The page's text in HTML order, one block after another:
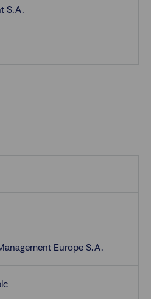
S.A.
Europe S.A.